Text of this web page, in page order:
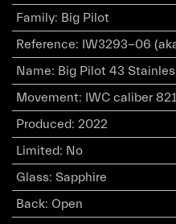
Family: Big Pilot
Reference: IW3293-06
Name: Big Pilot 43
Movement: IWC caliber
Produced: 2022
Limited: No
Glass: Sapphire
Back: Open